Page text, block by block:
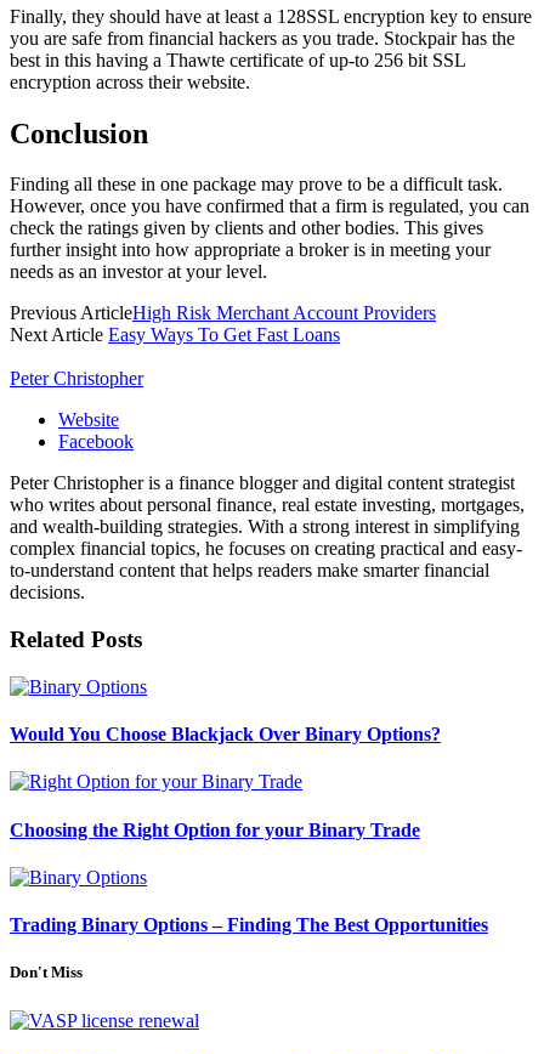
Finally, they should have at least a 128SSL encryption key to ensure
you are safe from financial hackers as you trade. Stockpair has the
best in this having a Thawte certificate of up-to 256 bit SSL
encryption across their website.
Conclusion
Finding all these in one package may prove to be a difficult task.
However, once you have confirmed that a firm is regulated, you can
check the ratings given by clients and other bodies. This gives
further insight into how appropriate a broker is in meeting your
needs as an investor at your level.
Previous ArticleHigh Risk Merchant Account Providers
Next Article Easy Ways To Get Fast Loans
Peter Christopher
Website
Facebook
Peter Christopher is a finance blogger and digital content strategist
who writes about personal finance, real estate investing, mortgages,
and wealth-building strategies. With a strong interest in simplifying
complex financial topics, he focuses on creating practical and easy-
to-understand content that helps readers make smarter financial
decisions.
Related Posts
Would You Choose Blackjack Over Binary Options?
Choosing the Right Option for your Binary Trade
Trading Binary Options – Finding The Best Opportunities
Don't Miss